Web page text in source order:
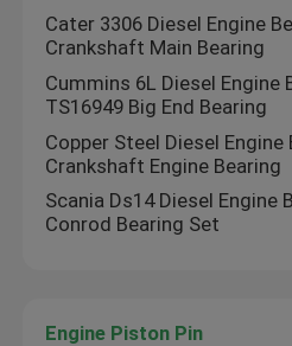
Cater 3306 Diesel Engine
Crankshaft Main Bearing
Cummins 6L Diesel Engine
TS16949 Big End Bearing
Copper Steel Diesel Engine
Crankshaft Engine Bearing
Scania Ds14 Diesel Engine
Conrod Bearing Set
Engine Piston Pin